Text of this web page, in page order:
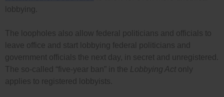
lobbying.
The loopholes also allow federal politicians and officials to
leave office and start lobbying federal politicians and
government officials the next day, in secret and unregistered.
The so-called “five-year ban” in the Lobbying Act only
applies to registered lobbyists.